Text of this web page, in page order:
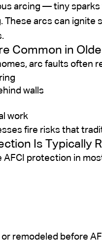
arcing — tiny
These arcs can ignite
Common in
arc faults often
walls
work
fire risks that
Is Typically
AFCI protection in
or remodeled before